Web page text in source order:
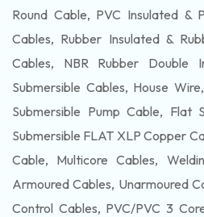
Round Cable, PVC Insulated &
Cables, Rubber Insulated &
Cables, NBR Rubber Double
Submersible Cables, House
Submersible Pump Cable, Flat
Submersible FLAT XLP Copper
Cable, Multicore Cables,
Armoured Cables, Unarmoured
Control Cables, PVC/PVC 3